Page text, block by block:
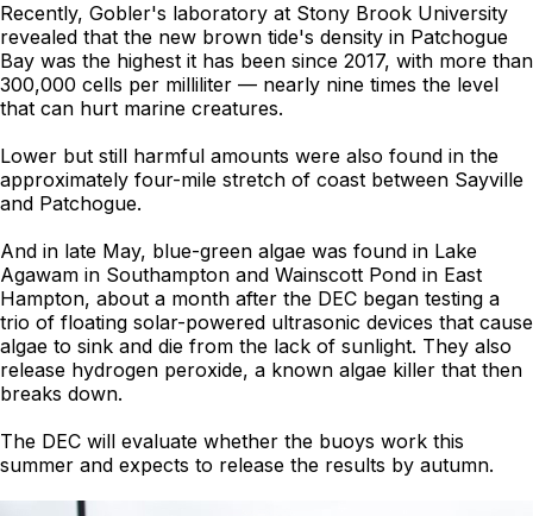
Recently, Gobler's laboratory at Stony Brook University
revealed that the new brown tide's density in Patchogue
Bay was the highest it has been since 2017, with more than
300,000 cells per milliliter — nearly nine times the level
that can hurt marine creatures.
Lower but still harmful amounts were also found in the
approximately four-mile stretch of coast between Sayville
and Patchogue.
And in late May, blue-green algae was found in Lake
Agawam in Southampton and Wainscott Pond in East
Hampton, about a month after the DEC began testing a
trio of floating solar-powered ultrasonic devices that cause
algae to sink and die from the lack of sunlight. They also
release hydrogen peroxide, a known algae killer that then
breaks down.
The DEC will evaluate whether the buoys work this
summer and expects to release the results by autumn.